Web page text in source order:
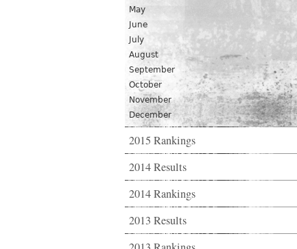
May
June
July
August
September
October
November
December
2015 Rankings
2014 Results
2014 Rankings
2013 Results